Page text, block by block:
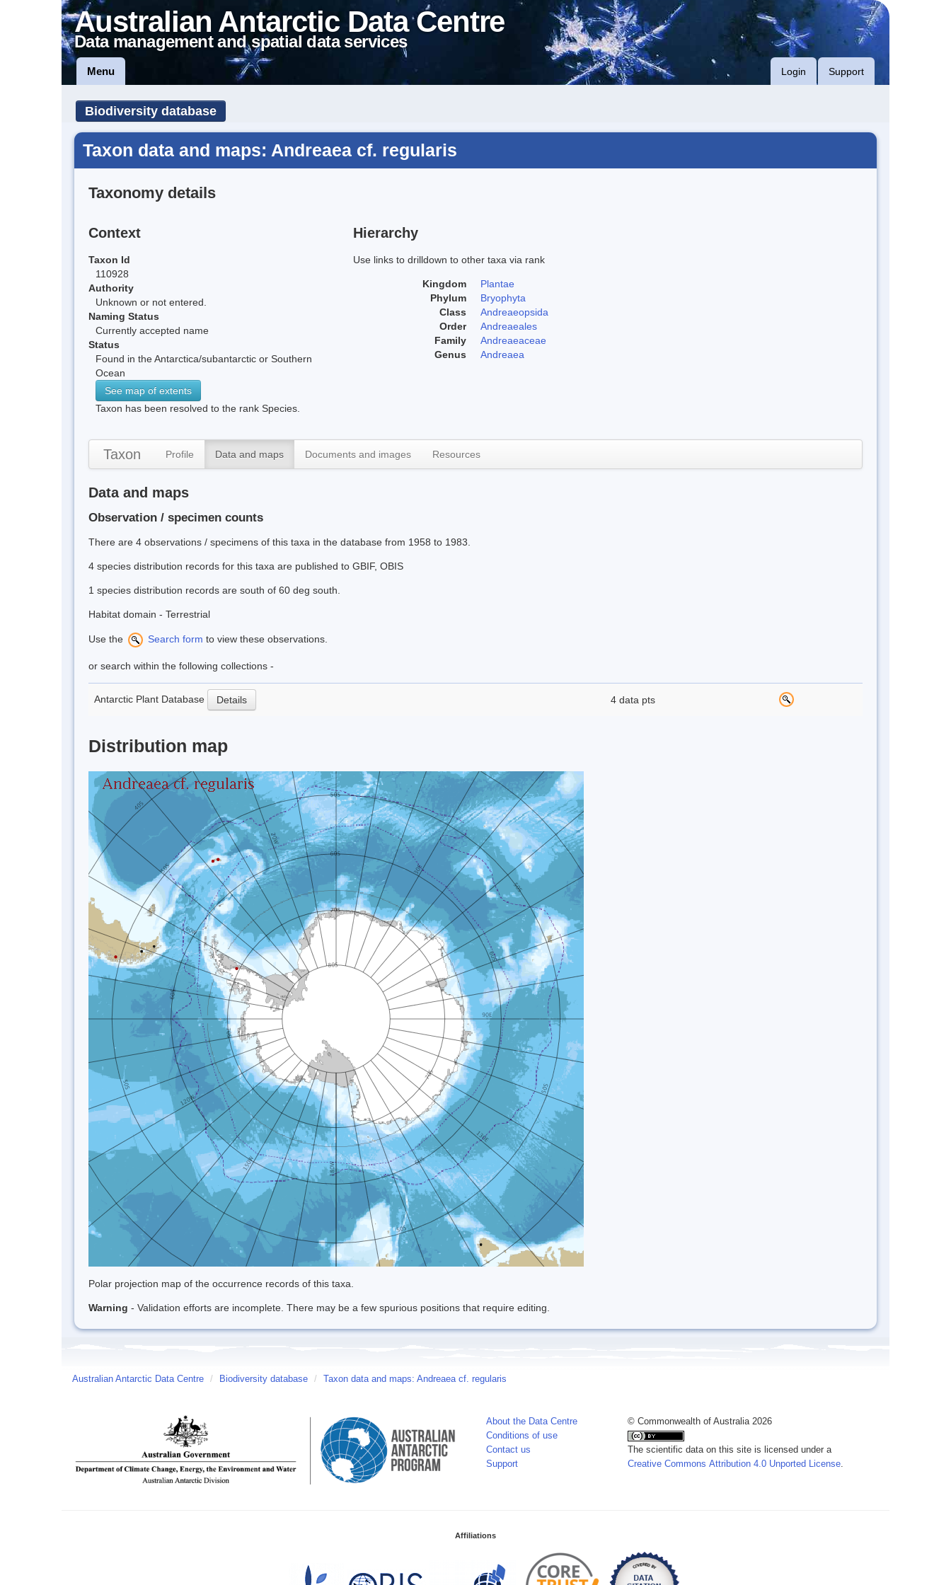
Australian Antarctic Data Centre
Data management and spatial data services
Menu Login Support
Biodiversity database
Taxon data and maps: Andreaea cf. regularis
Taxonomy details
Context
Taxon Id
110928
Authority
Unknown or not entered.
Naming Status
Currently accepted name
Status
Found in the Antarctica/subantarctic or Southern
Ocean
See map of extents
Taxon has been resolved to the rank Species.
Hierarchy
Use links to drilldown to other taxa via rank
Kingdom
Plantae
Phylum
Bryophyta
Class
Andreaeopsida
Order
Andreaeales
Family
Andreaeaceae
Genus
Andreaea
Taxon Profile Data and maps Documents and images Resources
Data and maps
Observation / specimen counts
There are 4 observations / specimens of this taxa in the database from 1958 to 1983.
4 species distribution records for this taxa are published to GBIF, OBIS
1 species distribution records are south of 60 deg south.
Habitat domain - Terrestrial
Use the Search form to view these observations.
or search within the following collections -
Antarctic Plant Database Details 4 data pts
Distribution map
Polar projection map of the occurrence records of this taxa.
Warning - Validation efforts are incomplete. There may be a few spurious positions that require editing.
Australian Antarctic Data Centre / Biodiversity database / Taxon data and maps: Andreaea cf. regularis
About the Data Centre
Conditions of use
Contact us
Support
© Commonwealth of Australia 2026
The scientific data on this site is licensed under a
Creative Commons Attribution 4.0 Unported License.
Affiliations